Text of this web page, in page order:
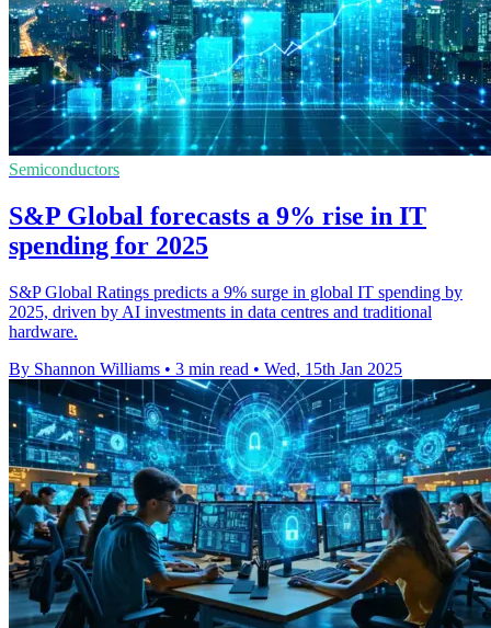
Semiconductors
S&P Global forecasts a 9% rise in IT
spending for 2025
S&P Global Ratings predicts a 9% surge in global IT spending by
2025, driven by AI investments in data centres and traditional
hardware.
By Shannon Williams • 3 min read • Wed, 15th Jan 2025